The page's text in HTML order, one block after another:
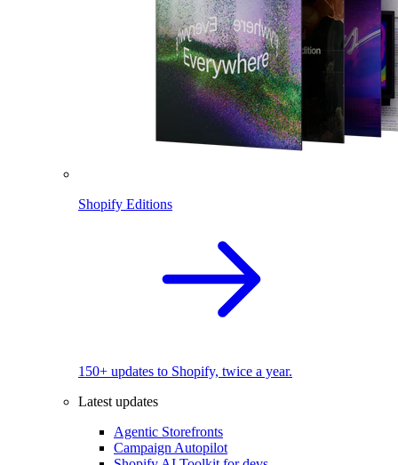
Shopify Editions
150+ updates to Shopify, twice a year.
Latest updates
Agentic Storefronts
Campaign Autopilot